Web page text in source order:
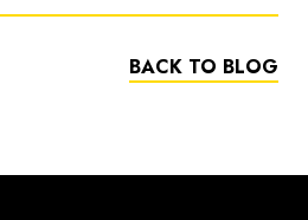
BACK TO BLOG